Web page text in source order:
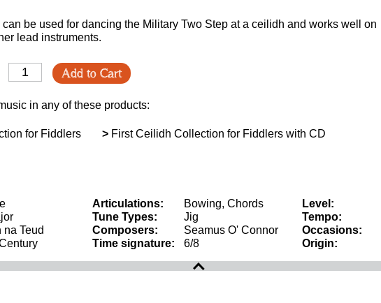
be used for dancing the Military Two Step at a ceilidh and works well on
lead instruments.
Add to Cart
in any of these products:
for Fiddlers > First Ceilidh Collection for Fiddlers with CD
na Teud
Articulations:
Bowing, Chords
Tune Types:
Jig
Composers:
Seamus O' Connor
Time signature:
6/8
Level:
Tempo:
Occasions:
Origin: